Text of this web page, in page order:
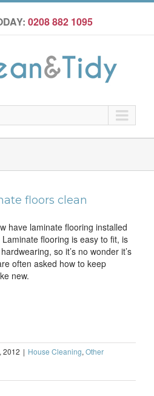
0208 882 1095
floors clean
have laminate flooring installed
flooring is easy to fit, is
so it’s no wonder it’s
often asked how to keep
new.
2012 | House Cleaning, Other